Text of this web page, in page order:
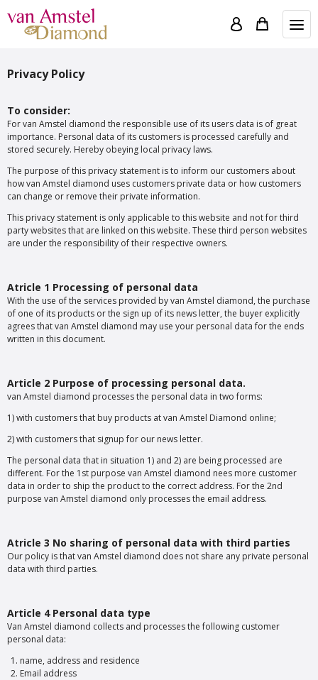
Privacy Policy
To consider:
For van Amstel diamond the responsible use of its users data is of great
importance. Personal data of its customers is processed carefully and
stored securely. Hereby obeying local privacy laws.
The purpose of this privacy statement is to inform our customers about
how van Amstel diamond uses customers private data or how customers
can change or remove their private information.
This privacy statement is only applicable to this website and not for third
party websites that are linked on this website. These third person websites
are under the responsibility of their respective owners.
Atricle 1 Processing of personal data
With the use of the services provided by van Amstel diamond, the purchase
of one of its products or the sign up of its news letter, the buyer explicitly
agrees that van Amstel diamond may use your personal data for the ends
written in this document.
Article 2 Purpose of processing personal data.
van Amstel diamond processes the personal data in two forms:
1) with customers that buy products at van Amstel Diamond online;
2) with customers that signup for our news letter.
The personal data that in situation 1) and 2) are being processed are
different. For the 1st purpose van Amstel diamond nees more customer
data in order to ship the product to the correct address. For the 2nd
purpose van Amstel diamond only processes the email address.
Atricle 3 No sharing of personal data with third parties
Our policy is that van Amstel diamond does not share any private personal
data with third parties.
Article 4 Personal data type
Van Amstel diamond collects and processes the following customer
personal data:
name, address and residence
Email address